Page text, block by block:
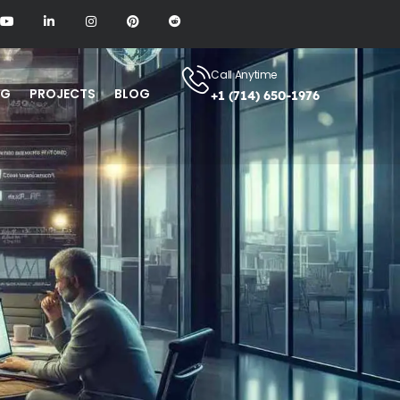
PROJECTS BLOG
Call Anytime
+1 (714) 650-1976